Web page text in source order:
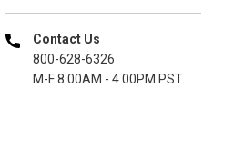
Contact Us
800-628-6326
M-F 8.00AM - 4.00PM PST